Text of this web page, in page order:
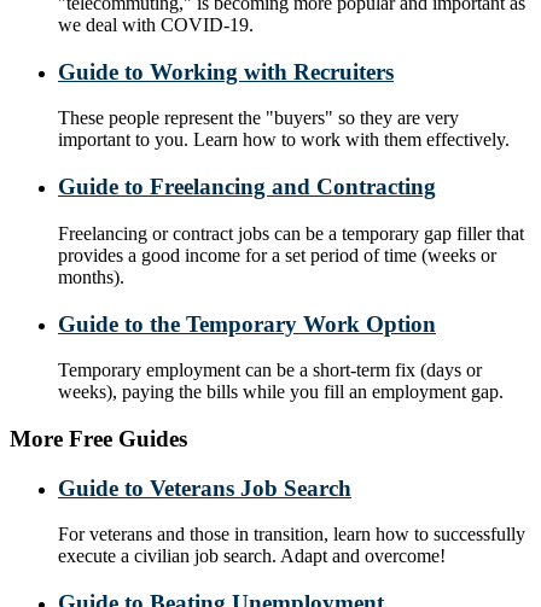
we deal with COVID-19.
Guide to Working with Recruiters
These people represent the "buyers" so they are very
important to you. Learn how to work with them effectively.
Guide to Freelancing and Contracting
Freelancing or contract jobs can be a temporary gap filler that
provides a good income for a set period of time (weeks or
months).
Guide to the Temporary Work Option
Temporary employment can be a short-term fix (days or
weeks), paying the bills while you fill an employment gap.
More Free Guides
Guide to Veterans Job Search
For veterans and those in transition, learn how to successfully
execute a civilian job search. Adapt and overcome!